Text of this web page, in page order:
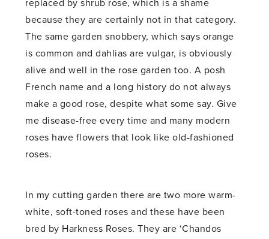
replaced by shrub rose, which is a shame
because they are certainly not in that category.
The same garden snobbery, which says orange
is common and dahlias are vulgar, is obviously
alive and well in the rose garden too. A posh
French name and a long history do not always
make a good rose, despite what some say. Give
me disease-free every time and many modern
roses have flowers that look like old-fashioned
roses.
In my cutting garden there are two more warm-
white, soft-toned roses and these have been
bred by Harkness Roses. They are ‘Chandos